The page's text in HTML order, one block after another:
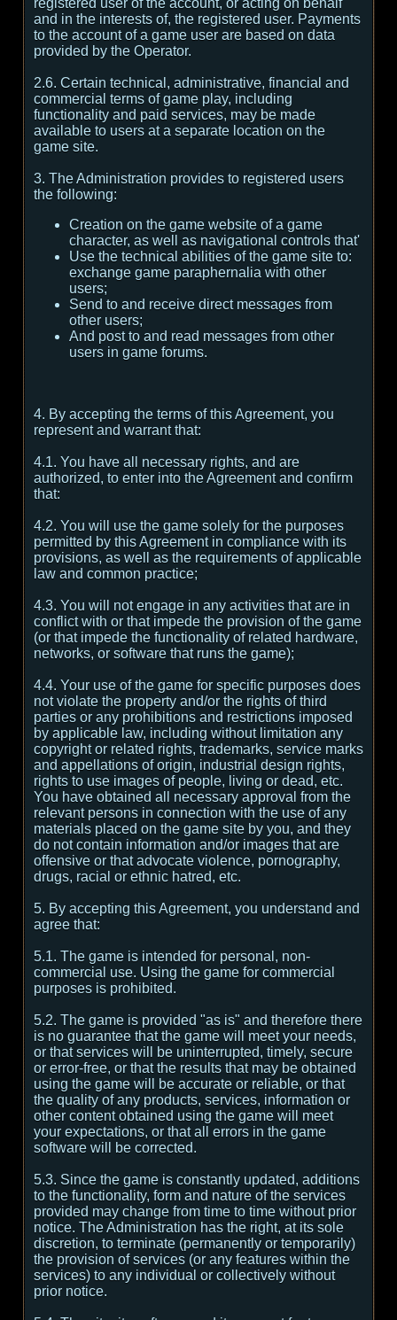
registered user of the account, or acting on behalf
and in the interests of, the registered user. Payments
to the account of a game user are based on data
provided by the Operator.
2.6. Certain technical, administrative, financial and
commercial terms of game play, including
functionality and paid services, may be made
available to users at a separate location on the
game site.
3. The Administration provides to registered users
the following:
Creation on the game website of a game
character, as well as navigational controls that'
Use the technical abilities of the game site to:
exchange game paraphernalia with other
users;
Send to and receive direct messages from
other users;
And post to and read messages from other
users in game forums.
4. By accepting the terms of this Agreement, you
represent and warrant that:
4.1. You have all necessary rights, and are
authorized, to enter into the Agreement and confirm
that:
4.2. You will use the game solely for the purposes
permitted by this Agreement in compliance with its
provisions, as well as the requirements of applicable
law and common practice;
4.3. You will not engage in any activities that are in
conflict with or that impede the provision of the game
(or that impede the functionality of related hardware,
networks, or software that runs the game);
4.4. Your use of the game for specific purposes does
not violate the property and/or the rights of third
parties or any prohibitions and restrictions imposed
by applicable law, including without limitation any
copyright or related rights, trademarks, service marks
and appellations of origin, industrial design rights,
rights to use images of people, living or dead, etc.
You have obtained all necessary approval from the
relevant persons in connection with the use of any
materials placed on the game site by you, and they
do not contain information and/or images that are
offensive or that advocate violence, pornography,
drugs, racial or ethnic hatred, etc.
5. By accepting this Agreement, you understand and
agree that:
5.1. The game is intended for personal, non-
commercial use. Using the game for commercial
purposes is prohibited.
5.2. The game is provided "as is" and therefore there
is no guarantee that the game will meet your needs,
or that services will be uninterrupted, timely, secure
or error-free, or that the results that may be obtained
using the game will be accurate or reliable, or that
the quality of any products, services, information or
other content obtained using the game will meet
your expectations, or that all errors in the game
software will be corrected.
5.3. Since the game is constantly updated, additions
to the functionality, form and nature of the services
provided may change from time to time without prior
notice. The Administration has the right, at its sole
discretion, to terminate (permanently or temporarily)
the provision of services (or any features within the
services) to any individual or collectively without
prior notice.